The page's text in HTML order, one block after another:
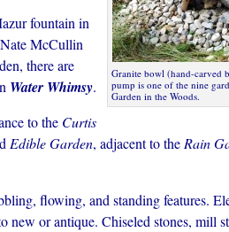
Granite bowl (hand-carved
pump is one of the nine
Garden in the Woods.
fountain in
McCullin
there are
Water Whimsy.
to the Curtis
Edible Garden, adjacent to the Rain
flowing, and standing features.
new or antique. Chiseled stones, mill